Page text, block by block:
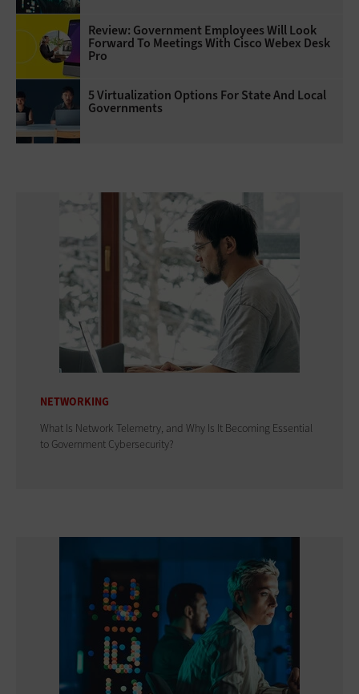
Review: Government Employees Will Look
Forward To Meetings With Cisco Webex Desk
Pro
5 Virtualization Options For State And Local
Governments
NETWORKING
What Is Network Telemetry, and Why Is It Becoming Essential
to Government Cybersecurity?